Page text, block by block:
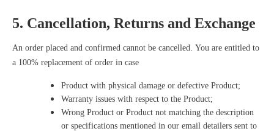
5. Cancellation, Returns and Exchange
An order placed and confirmed cannot be cancelled. You are entitled to
a 100% replacement of order in case
Product with physical damage or defective Product;
Warranty issues with respect to the Product;
Wrong Product or Product not matching the description
or specifications mentioned in our email detailers sent to